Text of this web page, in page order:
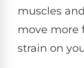
muscles
move more
strain on